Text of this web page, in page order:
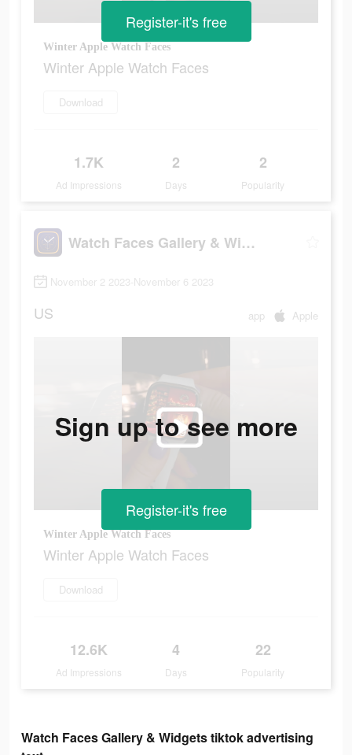
Winter Apple Watch Faces
Winter Apple Watch Faces
Download
1.7K
Ad Impressions
2
Days
2
Popularity
Register-it's free
Watch Faces Gallery & Widgets
November 2 2023-November 6 2023
US app Apple
Winter Apple Watch Faces
Winter Apple Watch Faces
Download
12.6K
Ad Impressions
4
Days
22
Popularity
Sign up to see more
Register-it's free
Watch Faces Gallery & Widgets tiktok advertising